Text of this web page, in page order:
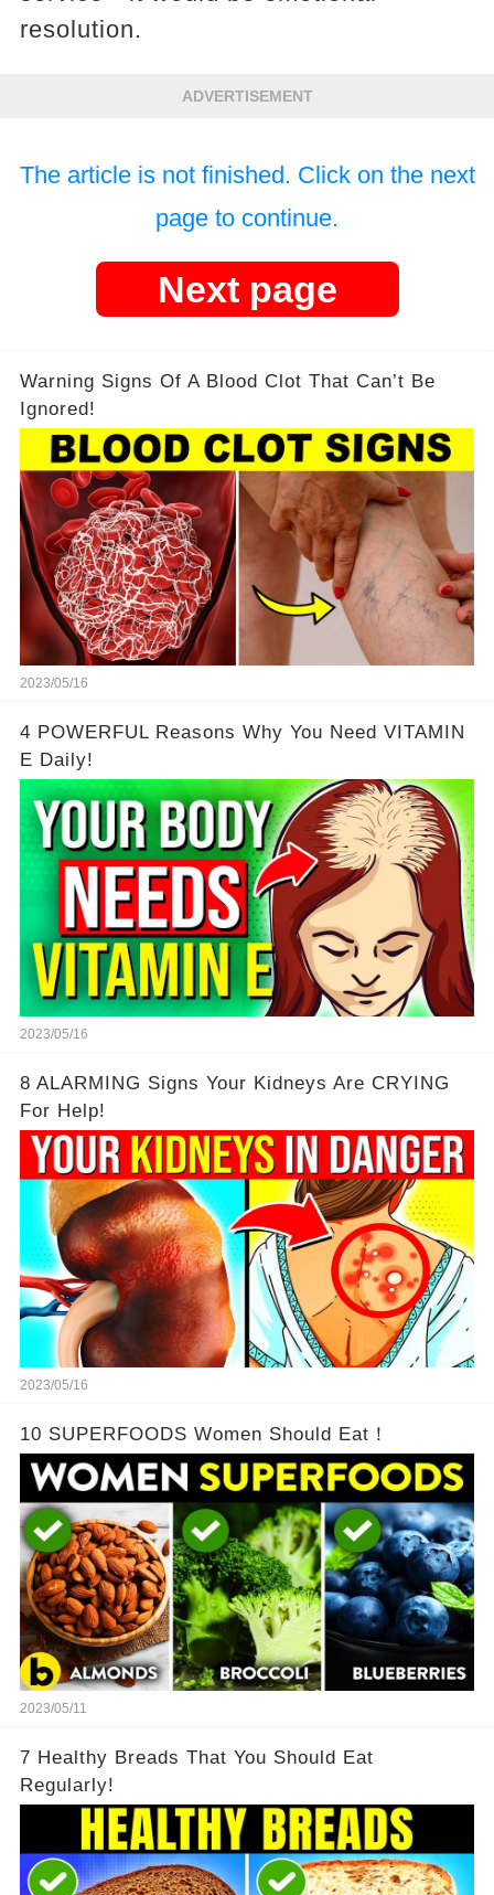
resolution.
ADVERTISEMENT
The article is not finished. Click on the next
page to continue.
Next page
Warning Signs Of A Blood Clot That Can’t Be
Ignored!
2023/05/16
4 POWERFUL Reasons Why You Need VITAMIN
E Daily!
2023/05/16
8 ALARMING Signs Your Kidneys Are CRYING
For Help!
2023/05/16
10 SUPERFOODS Women Should Eat！
2023/05/11
7 Healthy Breads That You Should Eat
Regularly!